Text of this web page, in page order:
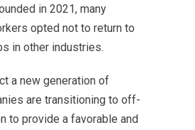
in 2021, many
opted not to return to
in other industries.
a new generation of
are transitioning to off-
to provide a favorable and